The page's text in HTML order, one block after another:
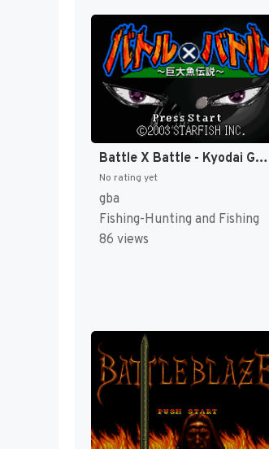
Battle X Battle - Kyodai Gyo Densetsu (Japan) [JP]
No rating yet
gba
Fishing-Hunting and Fishing
86 views